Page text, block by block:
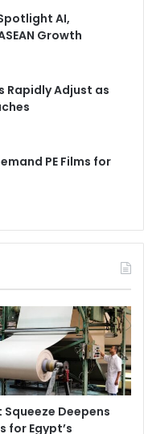
AI,
Growth
Rapidly Adjust as
PE Films for
Squeeze Deepens
for Egypt’s